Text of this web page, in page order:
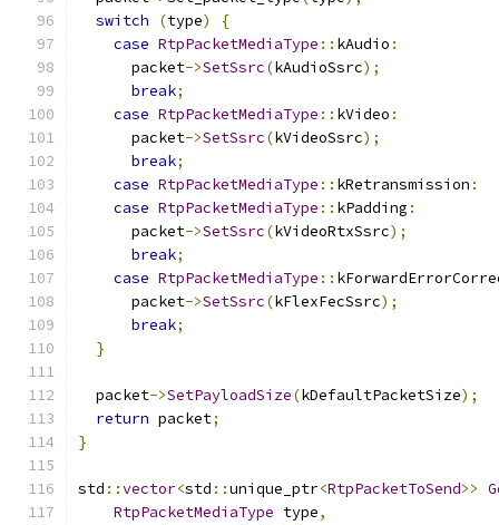
switch
(type)
{
case RtpPacketMediaType :: kAudio :
      packet
->SetSsrc(kAudioSsrc);
break;
case RtpPacketMediaType :: kVideo :
      packet
->SetSsrc(kVideoSsrc);
break;
case RtpPacketMediaType :: kRetransmission :
case RtpPacketMediaType :: kPadding :
      packet
->SetSsrc(kVideoRtxSsrc);
break;
case RtpPacketMediaType ::
      packet
->SetSsrc(kFlexFecSsrc);
break;
}
  packet
->SetPayloadSize(kDefaultPacketSize);
return packet;
}
std ::vector<std ::unique_ptr<RtpPacketToSend>>
RtpPacketMediaType type,